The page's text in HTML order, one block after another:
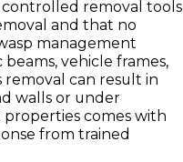
controlled removal tools
and that no
management
vehicle frames,
removal can result in
walls or under
properties comes with
from trained